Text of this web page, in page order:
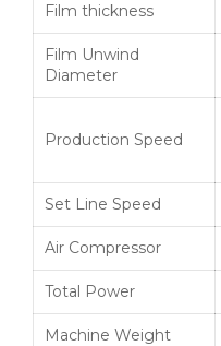
Film thickness
Film Unwind
Diameter
Production Speed
Set Line Speed
Air Compressor
Total Power
Machine Weight